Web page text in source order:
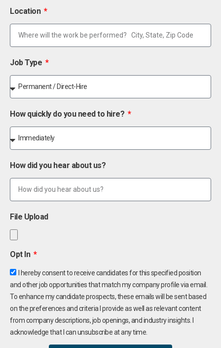
Location
Job Type
How quickly do you need to hire?
How did you hear about us?
File Upload
Opt In
I hereby consent to receive candidates for this specified position
and other job opportunities that match my company profile via email.
To enhance my candidate prospects, these emails will be sent based
on the preferences and criteria I provide as well as relevant content
from company descriptions, job openings, and industry insights. I
acknowledge that I can unsubscribe at any time.